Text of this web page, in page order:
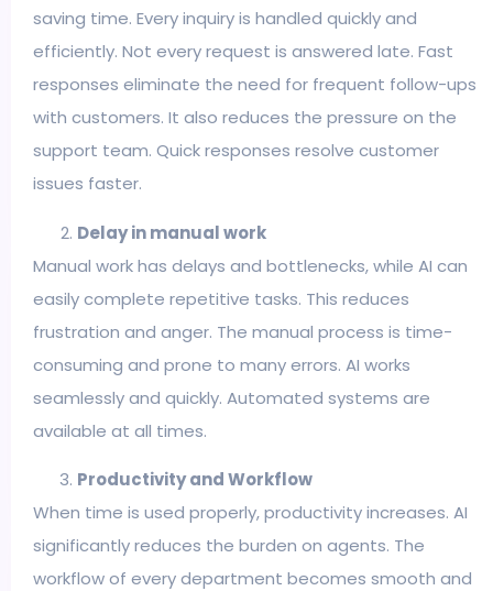
saving time. Every inquiry is handled quickly and
efficiently. Not every request is answered late. Fast
responses eliminate the need for frequent follow-ups
with customers. It also reduces the pressure on the
support team. Quick responses resolve customer
issues faster.
Delay in manual work
Manual work has delays and bottlenecks, while AI can
easily complete repetitive tasks. This reduces
frustration and anger. The manual process is time-
consuming and prone to many errors. AI works
seamlessly and quickly. Automated systems are
available at all times.
Productivity and Workflow
When time is used properly, productivity increases. AI
significantly reduces the burden on agents. The
workflow of every department becomes smooth and